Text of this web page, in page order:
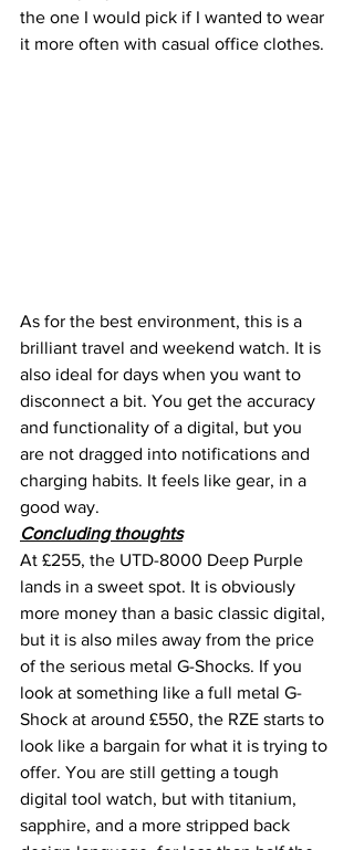
the one I would pick if I wanted to wear
it more often with casual office clothes.
As for the best environment, this is a
brilliant travel and weekend watch. It is
also ideal for days when you want to
disconnect a bit. You get the accuracy
and functionality of a digital, but you
are not dragged into notifications and
charging habits. It feels like gear, in a
good way.
Concluding thoughts
At £255, the UTD-8000 Deep Purple
lands in a sweet spot. It is obviously
more money than a basic classic digital,
but it is also miles away from the price
of the serious metal G-Shocks. If you
look at something like a full metal G-
Shock at around £550, the RZE starts to
look like a bargain for what it is trying to
offer. You are still getting a tough
digital tool watch, but with titanium,
sapphire, and a more stripped back